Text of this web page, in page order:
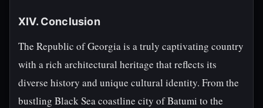
XIV. Conclusion
The Republic of Georgia is a truly captivating country
with a rich architectural heritage that reflects its
diverse history and unique cultural identity. From the
bustling Black Sea coastline city of Batumi to the